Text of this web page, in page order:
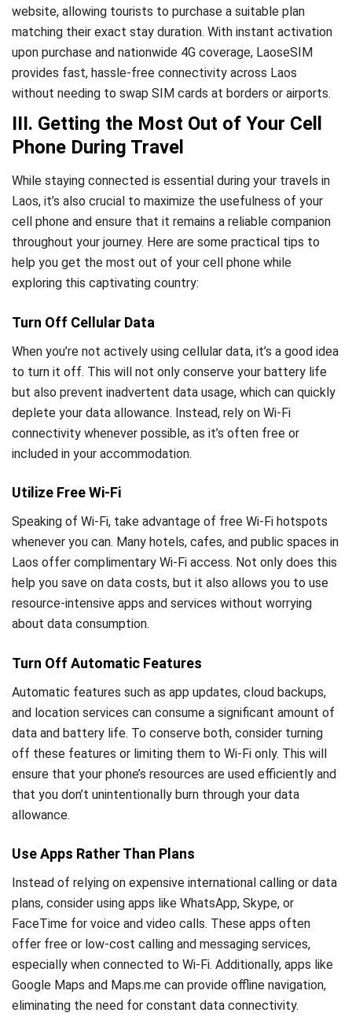
website, allowing tourists to purchase a suitable plan
matching their exact stay duration. With instant activation
upon purchase and nationwide 4G coverage, LaoseSIM
provides fast, hassle-free connectivity across Laos
without needing to swap SIM cards at borders or airports.
III. Getting the Most Out of Your Cell
Phone During Travel
While staying connected is essential during your travels in
Laos, it’s also crucial to maximize the usefulness of your
cell phone and ensure that it remains a reliable companion
throughout your journey. Here are some practical tips to
help you get the most out of your cell phone while
exploring this captivating country:
Turn Off Cellular Data
When you’re not actively using cellular data, it’s a good idea
to turn it off. This will not only conserve your battery life
but also prevent inadvertent data usage, which can quickly
deplete your data allowance. Instead, rely on Wi-Fi
connectivity whenever possible, as it’s often free or
included in your accommodation.
Utilize Free Wi-Fi
Speaking of Wi-Fi, take advantage of free Wi-Fi hotspots
whenever you can. Many hotels, cafes, and public spaces in
Laos offer complimentary Wi-Fi access. Not only does this
help you save on data costs, but it also allows you to use
resource-intensive apps and services without worrying
about data consumption.
Turn Off Automatic Features
Automatic features such as app updates, cloud backups,
and location services can consume a significant amount of
data and battery life. To conserve both, consider turning
off these features or limiting them to Wi-Fi only. This will
ensure that your phone’s resources are used efficiently and
that you don’t unintentionally burn through your data
allowance.
Use Apps Rather Than Plans
Instead of relying on expensive international calling or data
plans, consider using apps like WhatsApp, Skype, or
FaceTime for voice and video calls. These apps often
offer free or low-cost calling and messaging services,
especially when connected to Wi-Fi. Additionally, apps like
Google Maps and Maps.me can provide offline navigation,
eliminating the need for constant data connectivity.